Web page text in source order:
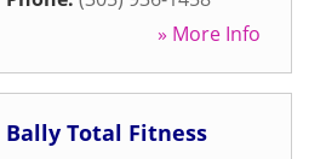
» More Info
Bally Total Fitness